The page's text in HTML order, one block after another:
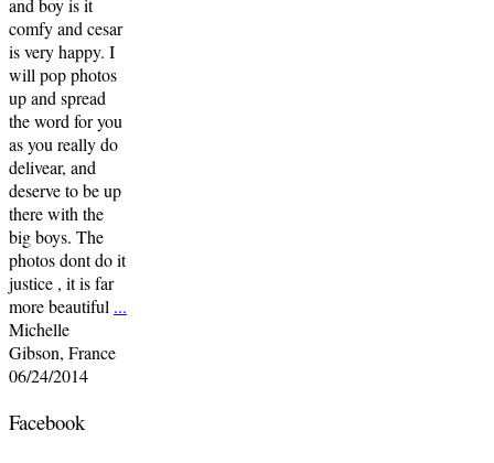
and boy is it
comfy and cesar
is very happy. I
will pop photos
up and spread
the word for you
as you really do
delivear, and
deserve to be up
there with the
big boys. The
photos dont do it
justice , it is far
more beautiful ...
Michelle
Gibson, France
06/24/2014
Facebook